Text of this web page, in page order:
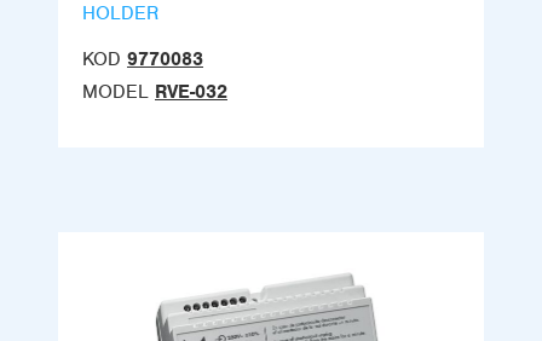
HOLDER
KOD 9770083
MODEL RVE-032